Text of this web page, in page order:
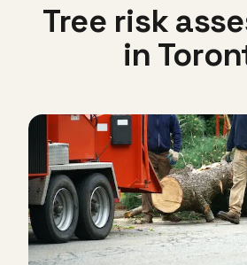
Tree risk
in